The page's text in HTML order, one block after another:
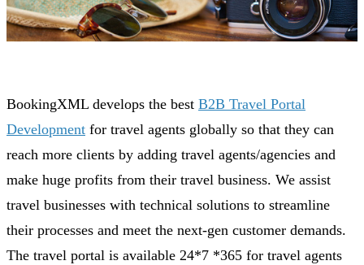
BookingXML develops the best B2B Travel Portal
Development for travel agents globally so that they can
reach more clients by adding travel agents/agencies and
make huge profits from their travel business. We assist
travel businesses with technical solutions to streamline
their processes and meet the next-gen customer demands.
The travel portal is available 24*7 *365 for travel agents